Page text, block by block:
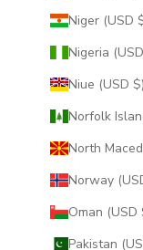
Niue (USD $)